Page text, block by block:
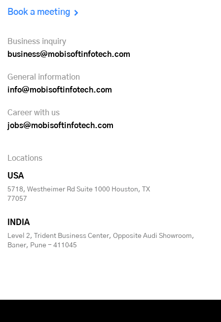
Book a meeting
Business inquiry
business@mobisoftinfotech.com
General information
info@mobisoftinfotech.com
Career with us
jobs@mobisoftinfotech.com
Locations
USA
5718, Westheimer Rd Suite 1000 Houston, TX
77057
INDIA
Level 2, Trident Business Center, Opposite Audi Showroom,
Baner, Pune - 411045